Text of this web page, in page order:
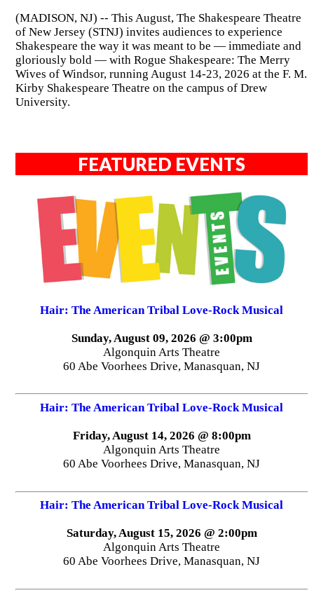
(MADISON, NJ) -- This August, The Shakespeare Theatre
of New Jersey (STNJ) invites audiences to experience
Shakespeare the way it was meant to be — immediate and
gloriously bold — with Rogue Shakespeare: The Merry
Wives of Windsor, running August 14-23, 2026 at the F. M.
Kirby Shakespeare Theatre on the campus of Drew
University.
FEATURED EVENTS
Hair: The American Tribal Love-Rock Musical
Sunday, August 09, 2026 @ 3:00pm
Algonquin Arts Theatre
60 Abe Voorhees Drive, Manasquan, NJ
Hair: The American Tribal Love-Rock Musical
Friday, August 14, 2026 @ 8:00pm
Algonquin Arts Theatre
60 Abe Voorhees Drive, Manasquan, NJ
Hair: The American Tribal Love-Rock Musical
Saturday, August 15, 2026 @ 2:00pm
Algonquin Arts Theatre
60 Abe Voorhees Drive, Manasquan, NJ